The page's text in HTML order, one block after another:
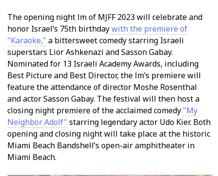
The opening night film of MJFF 2023 will celebrate and
honor Israel’s 75th birthdaywith the premiere of
"Karaoke," a bittersweet comedy starring Israeli
superstars Lior Ashkenazi and Sasson Gabay.
Nominated for 13 Israeli Academy Awards, including
Best Picture and Best Director, the film’s premiere will
feature the attendance of director Moshe Rosenthal
and actor Sasson Gabay. The festival will then host a
closing night premiere of the acclaimed comedy "My
Neighbor Adolf" starring legendary actor Udo Kier. Both
opening and closing night will take place at the historic
Miami Beach Bandshell’s open-air amphitheater in
Miami Beach.